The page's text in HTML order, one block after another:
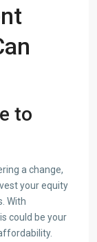
to
a change,
your equity
With
could be your